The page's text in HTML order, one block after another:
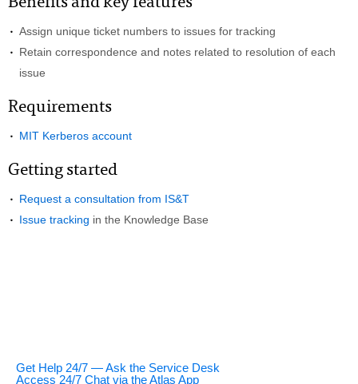
Benefits and key features
Assign unique ticket numbers to issues for tracking
Retain correspondence and notes related to resolution of each
issue
Requirements
MIT Kerberos account
Getting started
Request a consultation from IS&T
Issue tracking in the Knowledge Base
Get Help 24/7 — Ask the Service Desk
Access 24/7 Chat via the Atlas App